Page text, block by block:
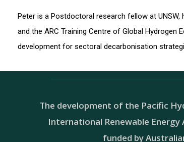
Peter is a Postdoctoral research fellow at
and the ARC Training Centre of Global
development for sectoral decarbonisation
The development of the Pacific
International Renewable Energy
funded by